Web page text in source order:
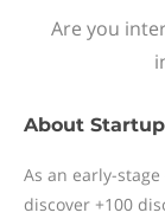
Are you
About
As an early-
discover +100